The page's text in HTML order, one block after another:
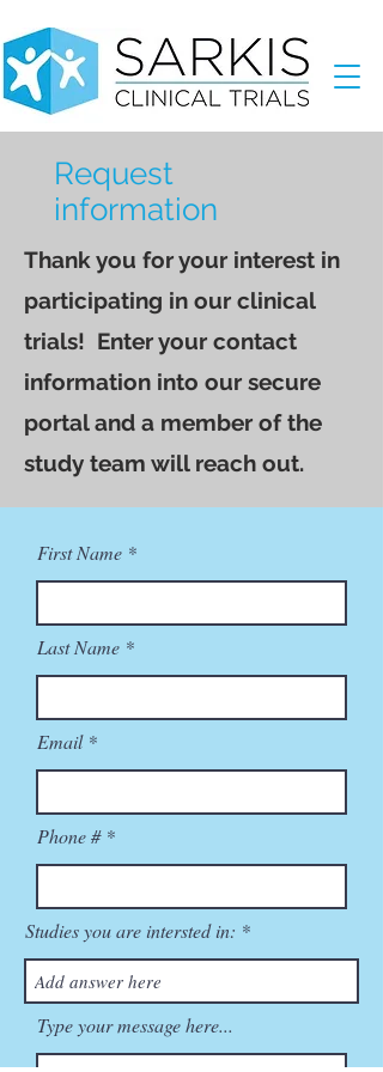
Request
information
Thank you for your interest in
participating in our clinical
trials! Enter your contact
information into our secure
portal and a member of the
study team will reach out.
First Name
Last Name
Email
Phone #
Studies you are intersted in:
Type your message here...